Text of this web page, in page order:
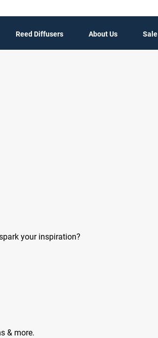
Reed Diffusers About Us Sale
your inspiration?
& more.